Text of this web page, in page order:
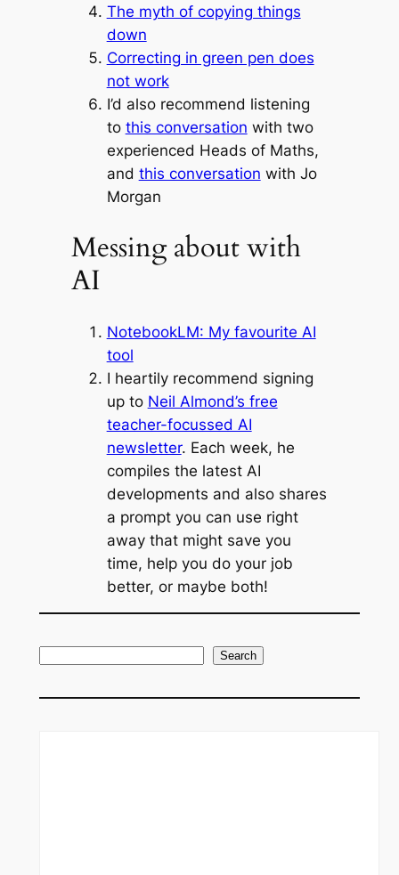
The myth of copying things
down
Correcting in green pen does
not work
I’d also recommend listening
to this conversation with two
experienced Heads of Maths,
and this conversation with Jo
Morgan
Messing about with
AI
NotebookLM: My favourite AI
tool
I heartily recommend signing
up to Neil Almond’s free
teacher-focussed AI
newsletter. Each week, he
compiles the latest AI
developments and also shares
a prompt you can use right
away that might save you
time, help you do your job
better, or maybe both!
a
Search